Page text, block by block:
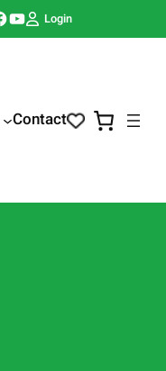
YouTube Login
Contact